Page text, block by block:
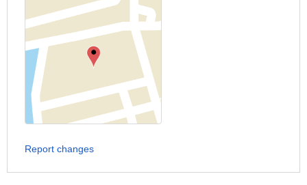
Report changes